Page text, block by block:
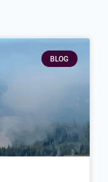
BLOG